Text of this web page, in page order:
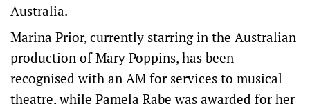
Australia.
Marina Prior, currently starring in the Australian
production of Mary Poppins, has been
recognised with an AM for services to musical
theatre, while Pamela Rabe was awarded for her